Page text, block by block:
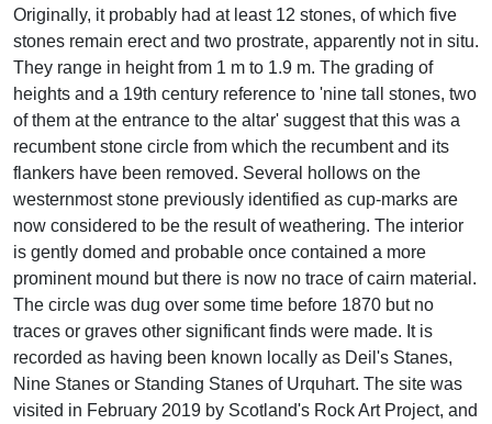
Originally, it probably had at least 12 stones, of which five
stones remain erect and two prostrate, apparently not in situ.
They range in height from 1 m to 1.9 m. The grading of
heights and a 19th century reference to 'nine tall stones, two
of them at the entrance to the altar' suggest that this was a
recumbent stone circle from which the recumbent and its
flankers have been removed. Several hollows on the
westernmost stone previously identified as cup-marks are
now considered to be the result of weathering. The interior
is gently domed and probable once contained a more
prominent mound but there is now no trace of cairn material.
The circle was dug over some time before 1870 but no
traces or graves other significant finds were made. It is
recorded as having been known locally as Deil's Stanes,
Nine Stanes or Standing Stanes of Urquhart. The site was
visited in February 2019 by Scotland's Rock Art Project, and